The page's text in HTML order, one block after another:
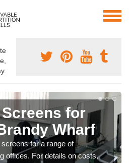
for
Wharf
for a range of
offices. For details on costs,